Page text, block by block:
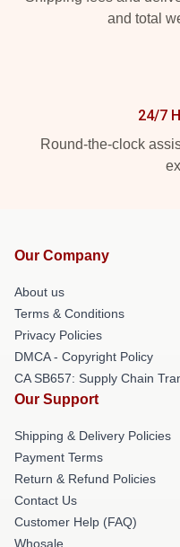
and total
24/7
Round-the-clock
Our Company
About us
Terms & Conditions
Privacy Policies
DMCA - Copyright Policy
CA SB657: Supply Chain
Our Support
Shipping & Delivery Policies
Payment Terms
Return & Refund Policies
Contact Us
Customer Help (FAQ)
Whosale